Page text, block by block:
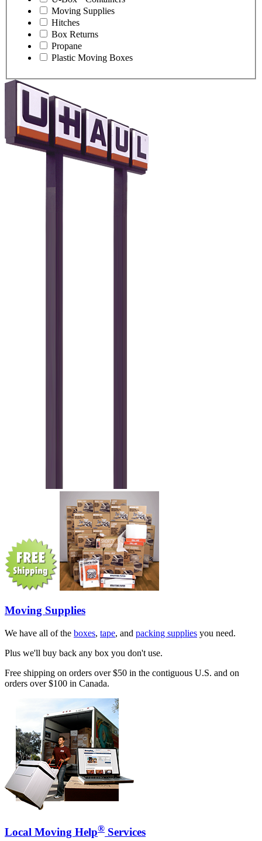
Moving Supplies
Hitches
Box Returns
Propane
Plastic Moving Boxes
Moving Supplies
We have all of the boxes, tape, and packing supplies you need.
Plus we'll buy back any box you don't use.
Free shipping on orders over $50 in the contiguous U.S. and on
orders over $100 in Canada.
Local Moving Help® Services